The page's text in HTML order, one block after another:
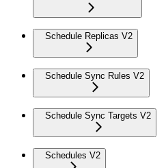
Schedule Replicas V2
Schedule Sync Rules V2
Schedule Sync Targets V2
Schedules V2